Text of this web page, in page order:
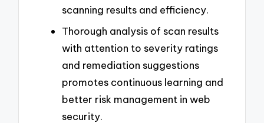
scanning results and efficiency.
Thorough analysis of scan results
with attention to severity ratings
and remediation suggestions
promotes continuous learning and
better risk management in web
security.